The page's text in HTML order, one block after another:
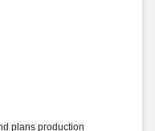
plans production